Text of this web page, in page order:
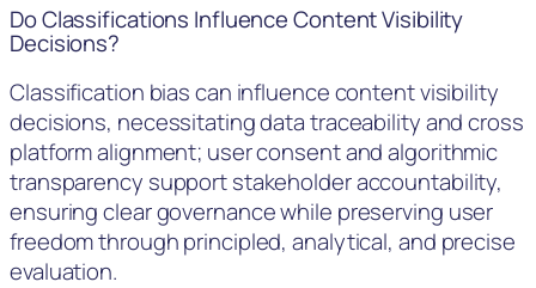
Do Classifications Influence Content Visibility
Decisions?
Classification bias can influence content visibility
decisions, necessitating data traceability and cross
platform alignment; user consent and algorithmic
transparency support stakeholder accountability,
ensuring clear governance while preserving user
freedom through principled, analytical, and precise
evaluation.